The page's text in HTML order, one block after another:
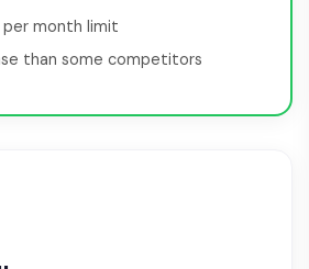
per month limit
than some competitors